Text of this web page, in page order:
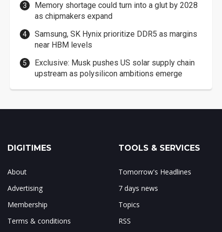
Memory shortage could turn into a glut by 2028
as chipmakers expand
Samsung, SK Hynix prioritize DDR5 as margins
near HBM levels
Exclusive: Musk pushes US solar supply chain
upstream as polysilicon ambitions emerge
DIGITIMES
About
Advertising
Membership
Terms & conditions
TOOLS & SERVICES
Tomorrow's Headlines
7 days news
Topics
RSS